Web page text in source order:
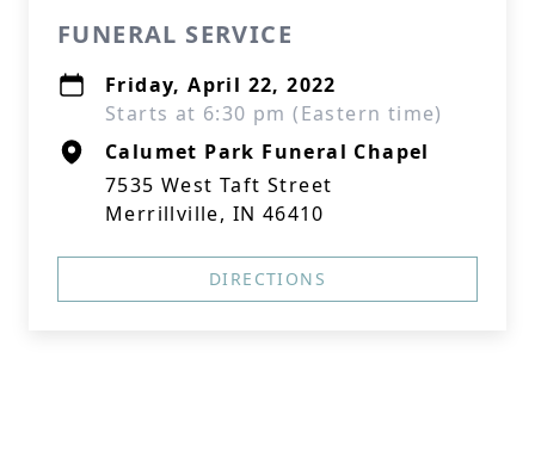
FUNERAL SERVICE
Friday, April 22, 2022
Starts at 6:30 pm (Eastern time)
Calumet Park Funeral Chapel
7535 West Taft Street
Merrillville, IN 46410
DIRECTIONS